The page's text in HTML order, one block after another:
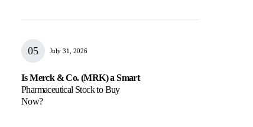
July 31, 2026
Is Merck & Co. (MRK) a Smart
Pharmaceutical Stock to Buy
Now?